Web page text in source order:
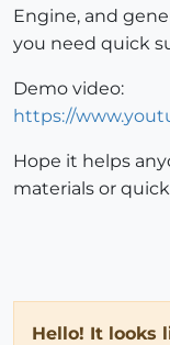
Engine, and
you need quick
Demo video:
https://
Hope it helps
materials or
Hello! It looks